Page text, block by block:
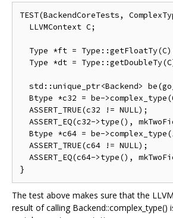
TEST(BackendCoreTests,
  LLVMContext C;
Type *ft =
Type *dt =
std::unique_ptr<Backend>
Btype *c32 = be-
  ASSERT_TRUE(c32 != NULL);
ASSERT_EQ(c32->type(),
Btype *c64 = be-
  ASSERT_TRUE(c64 != NULL);
ASSERT_EQ(c64->type(),
The test above makes sure that the
result of calling Backend::complex_type()